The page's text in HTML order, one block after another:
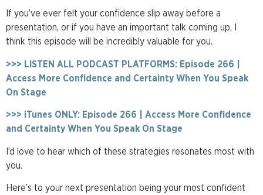
If you’ve ever felt your confidence slip away before a
presentation, or if you have an important talk coming up, I
think this episode will be incredibly valuable for you.
>>> LISTEN ALL PODCAST PLATFORMS: Episode 266 |
Access More Confidence and Certainty When You Speak
On Stage
>>> iTunes ONLY: Episode 266 | Access More Confidence
and Certainty When You Speak On Stage
I’d love to hear which of these strategies resonates most with
you.
Here’s to your next presentation being your most confident